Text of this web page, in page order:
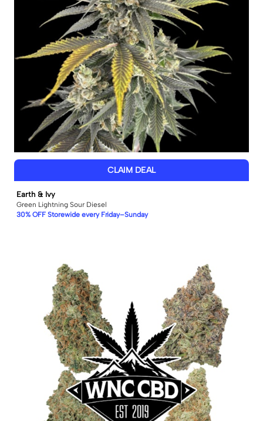
CLAIM DEAL
Earth & Ivy
Green Lightning Sour Diesel
30% OFF Storewide every Friday–Sunday